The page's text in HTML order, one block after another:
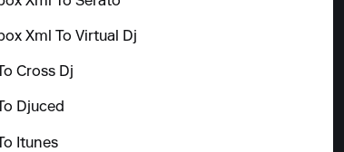
Xml To Virtual Dj
Cross Dj
Djuced
Itunes